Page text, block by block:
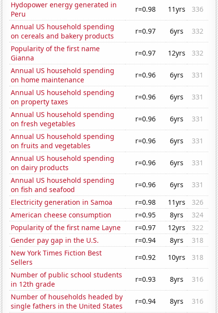
Hydopower energy generated in
Peru
r=0.98 11yrs
336
Annual US household spending
on cereals and bakery products
r=0.97 6yrs
332
Popularity of the first name
Gianna
r=0.97 12yrs
332
Annual US household spending
on home maintenance
r=0.96 6yrs
331
Annual US household spending
on property taxes
r=0.96 6yrs
331
Annual US household spending
on fresh vegetables
r=0.96 6yrs
331
Annual US household spending
on fruits and vegetables
r=0.96 6yrs
331
Annual US household spending
on dairy products
r=0.96 6yrs
331
Annual US household spending
on fish and seafood
r=0.96 6yrs
331
Electricity generation in Samoa
r=0.98 11yrs
326
American cheese consumption
r=0.95 8yrs
324
Popularity of the first name Layne
r=0.97 12yrs
322
Gender pay gap in the U.S.
r=0.94 8yrs
318
New York Times Fiction Best
Sellers
r=0.92 10yrs
318
Number of public school students
in 12th grade
r=0.93 8yrs
316
Number of households headed by
single fathers in the United States
r=0.94 8yrs
316